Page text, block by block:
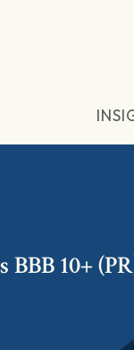
10+